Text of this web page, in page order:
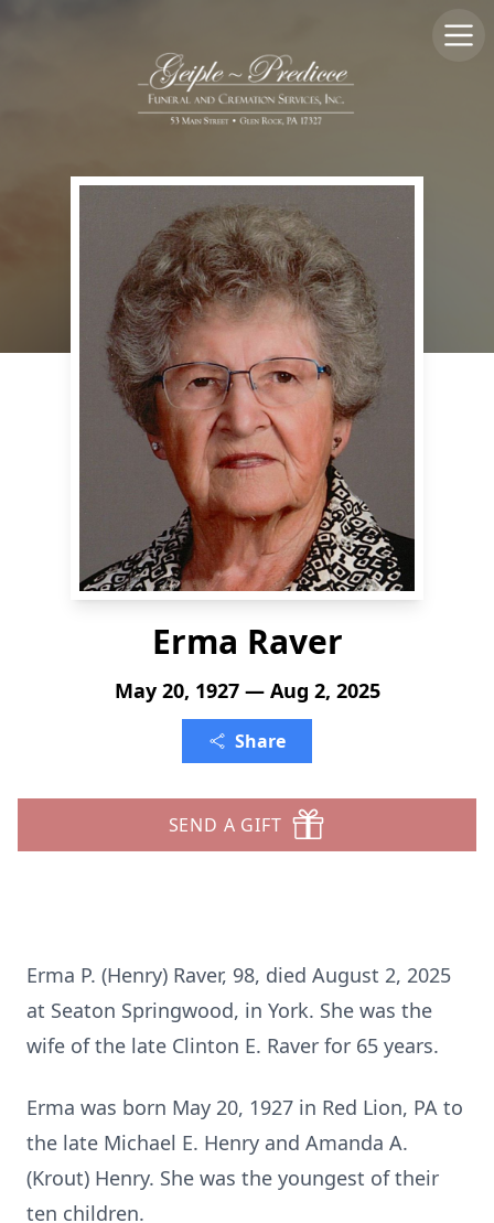
Erma Raver
May 20, 1927 — Aug 2, 2025
Share
SEND A GIFT
Erma P. (Henry) Raver, 98, died August 2, 2025
at Seaton Springwood, in York. She was the
wife of the late Clinton E. Raver for 65 years.
Erma was born May 20, 1927 in Red Lion, PA to
the late Michael E. Henry and Amanda A.
(Krout) Henry. She was the youngest of their
ten children.